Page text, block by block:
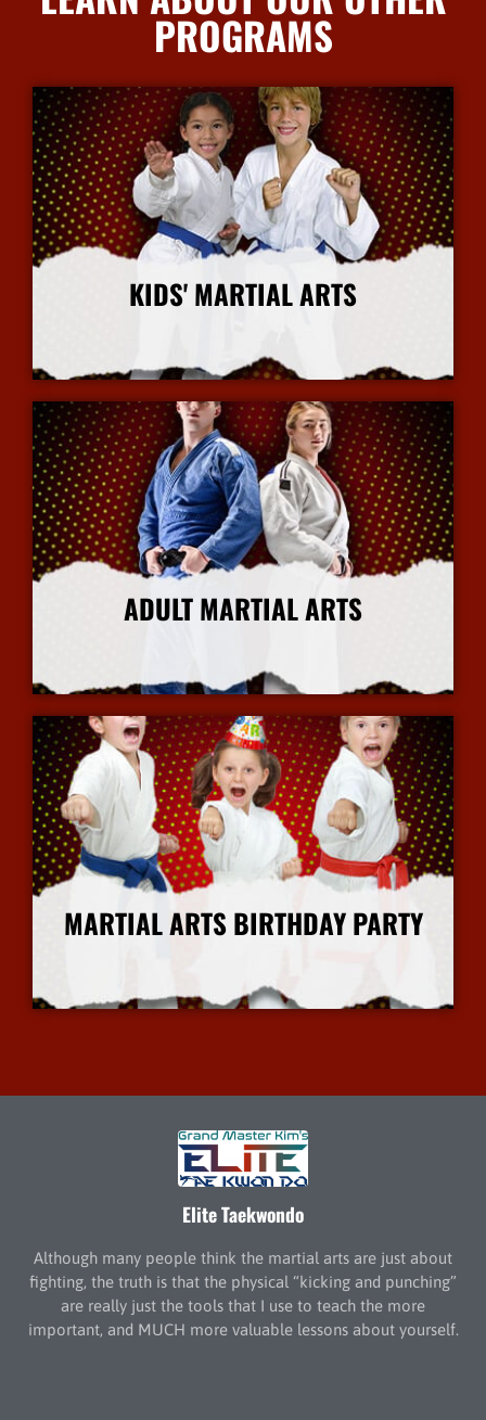
PROGRAMS
KIDS' MARTIAL ARTS
More Info
ADULT MARTIAL ARTS
More Info
MARTIAL ARTS BIRTHDAY PARTY
More Info
Elite Taekwondo
Although many people think the martial arts are just about
fighting, the truth is that the physical “kicking and punching”
are really just the tools that I use to teach the more
important, and MUCH more valuable lessons about yourself.